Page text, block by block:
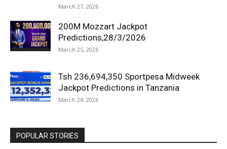
March 27, 2026
200M Mozzart Jackpot
Predictions,28/3/2026
March 25, 2026
Tsh 236,694,350 Sportpesa Midweek
Jackpot Predictions in Tanzania
March 24, 2026
POPULAR STORIES